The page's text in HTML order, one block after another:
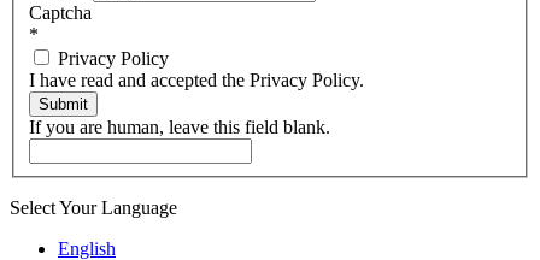
Captcha
*
Privacy Policy
I have read and accepted the Privacy Policy.
Submit
If you are human, leave this field blank.
Select Your Language
English